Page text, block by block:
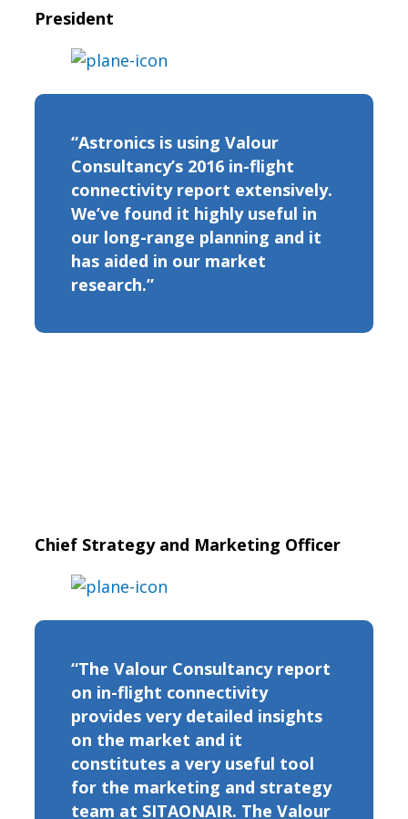
President
“Astronics is using Valour
Consultancy’s 2016 in-flight
connectivity report extensively.
We’ve found it highly useful in
our long-range planning and it
has aided in our market
research.”
Chief Strategy and Marketing Officer
“The Valour Consultancy report
on in-flight connectivity
provides very detailed insights
on the market and it
constitutes a very useful tool
for the marketing and strategy
team at SITAONAIR. The Valour